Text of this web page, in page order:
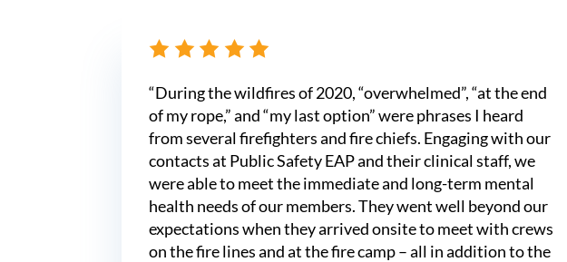
“During the wildfires of 2020, “overwhelmed”, “at the end
of my rope,” and “my last option” were phrases I heard
from several firefighters and fire chiefs. Engaging with our
contacts at Public Safety EAP and their clinical staff, we
were able to meet the immediate and long-term mental
health needs of our members. They went well beyond our
expectations when they arrived onsite to meet with crews
on the fire lines and at the fire camp – all in addition to the